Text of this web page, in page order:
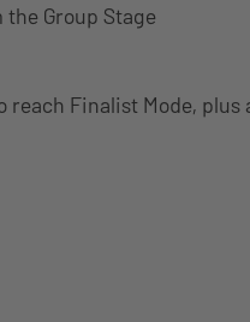
the Group Stage
reach Finalist Mode,